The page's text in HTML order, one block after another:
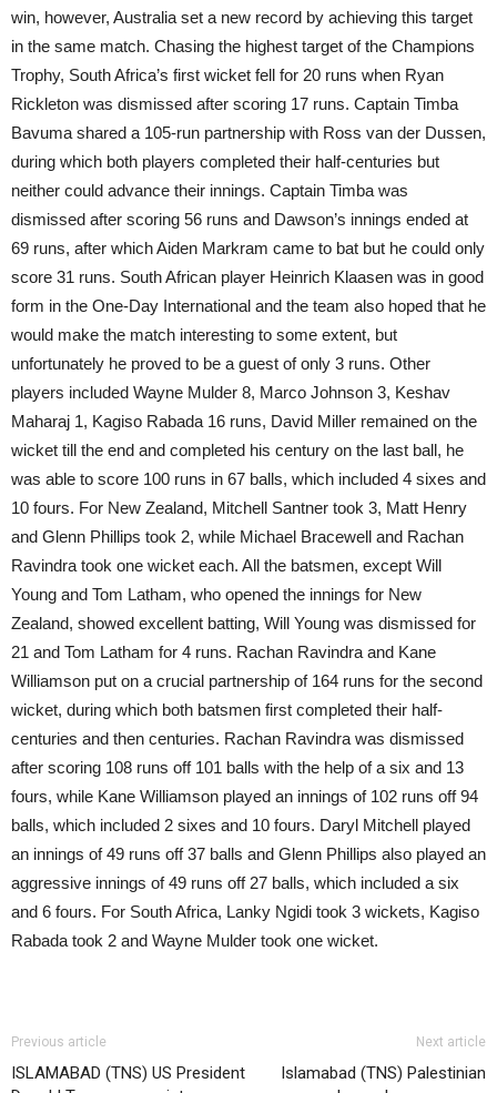
win, however, Australia set a new record by achieving this target
in the same match. Chasing the highest target of the Champions
Trophy, South Africa’s first wicket fell for 20 runs when Ryan
Rickleton was dismissed after scoring 17 runs. Captain Timba
Bavuma shared a 105-run partnership with Ross van der Dussen,
during which both players completed their half-centuries but
neither could advance their innings. Captain Timba was
dismissed after scoring 56 runs and Dawson’s innings ended at
69 runs, after which Aiden Markram came to bat but he could only
score 31 runs. South African player Heinrich Klaasen was in good
form in the One-Day International and the team also hoped that he
would make the match interesting to some extent, but
unfortunately he proved to be a guest of only 3 runs. Other
players included Wayne Mulder 8, Marco Johnson 3, Keshav
Maharaj 1, Kagiso Rabada 16 runs, David Miller remained on the
wicket till the end and completed his century on the last ball, he
was able to score 100 runs in 67 balls, which included 4 sixes and
10 fours. For New Zealand, Mitchell Santner took 3, Matt Henry
and Glenn Phillips took 2, while Michael Bracewell and Rachan
Ravindra took one wicket each. All the batsmen, except Will
Young and Tom Latham, who opened the innings for New
Zealand, showed excellent batting, Will Young was dismissed for
21 and Tom Latham for 4 runs. Rachan Ravindra and Kane
Williamson put on a crucial partnership of 164 runs for the second
wicket, during which both batsmen first completed their half-
centuries and then centuries. Rachan Ravindra was dismissed
after scoring 108 runs off 101 balls with the help of a six and 13
fours, while Kane Williamson played an innings of 102 runs off 94
balls, which included 2 sixes and 10 fours. Daryl Mitchell played
an innings of 49 runs off 37 balls and Glenn Phillips also played an
aggressive innings of 49 runs off 27 balls, which included a six
and 6 fours. For South Africa, Lanky Ngidi took 3 wickets, Kagiso
Rabada took 2 and Wayne Mulder took one wicket.
Previous article
ISLAMABAD (TNS) US President
Next article
Islamabad (TNS) Palestinian